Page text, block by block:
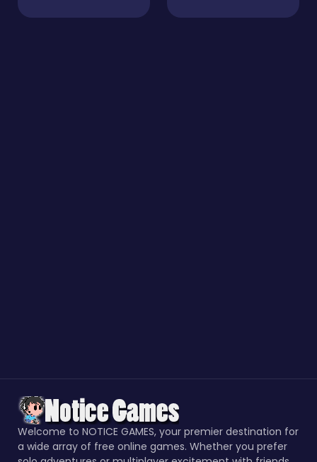
Welcome to NOTICE GAMES, your premier destination for
a wide array of free online games. Whether you prefer